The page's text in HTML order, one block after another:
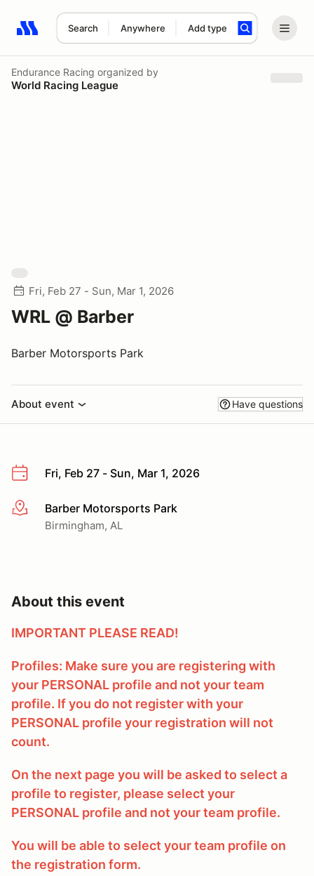
Search Anywhere Add type
Search results: No search term
Endurance Racing organized by
World Racing League
Fri, Feb 27 - Sun, Mar 1, 2026
WRL @ Barber
Barber Motorsports Park
About event Have questions
Fri, Feb 27 - Sun, Mar 1, 2026
More infoBarber Motorsports Park
Birmingham, AL
About this event
IMPORTANT PLEASE READ!
Profiles: Make sure you are registering with
your PERSONAL profile and not your team
profile. If you do not register with your
PERSONAL profile your registration will not
count.
On the next page you will be asked to select a
profile to register, please select your
PERSONAL profile and not your team profile.
You will be able to select your team profile on
the registration form.